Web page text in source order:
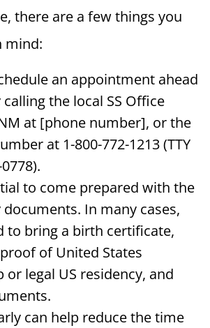
there are a few things you
mind:
an appointment ahead
the local SS Office
at [phone number], or the
at 1-800-772-1213 (TTY
to come prepared with the
documents. In many cases,
to bring a birth certificate,
of United States
or legal US residency, and
can help reduce the time